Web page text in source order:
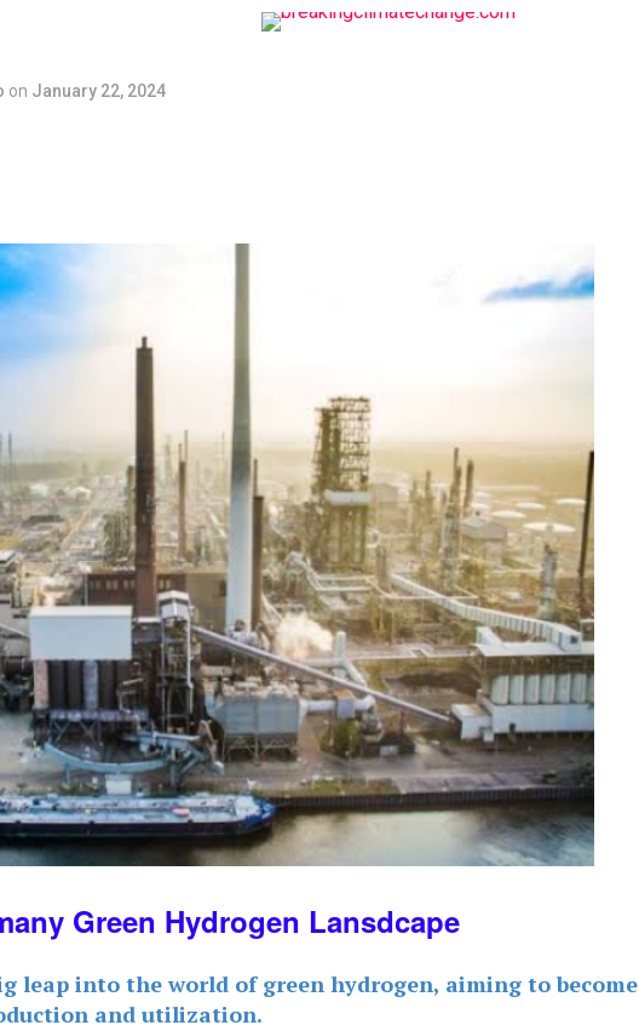
on January 22, 2024
Green Hydrogen Lansdcape
leap into the world of green hydrogen, aiming to become
and utilization.